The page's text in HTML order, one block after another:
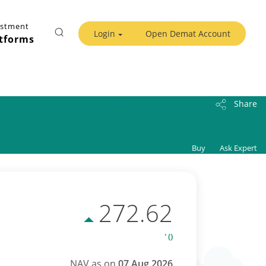
Login Open Demat Account
Share
Buy Ask Expert
272.62
' ()
NAV as on 07 Aug 2026